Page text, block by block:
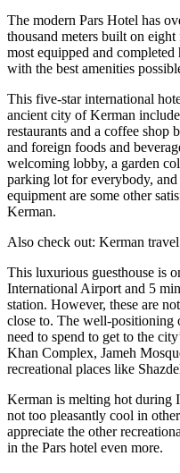
The modern Pars Hotel has
thousand meters built on
most equipped and
with the best amenities
This five-star international
ancient city of Kerman
restaurants and a coffee shop
and foreign foods and
welcoming lobby, a garden
parking lot for everybody,
equipment are some other
Kerman.
Also check out: Kerman
This luxurious guesthouse is
International Airport and 5
station. However, these are
close to. The well-positioning
need to spend to get to the
Khan Complex, Jameh
recreational places like
Kerman is melting hot during
not too pleasantly cool in
appreciate the other
in the Pars hotel even more.